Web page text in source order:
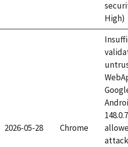
High)
2026-05-28 Chrome